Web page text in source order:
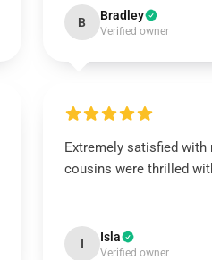
B Bradley
Verified owner
Extremely satisfied with
cousins were thrilled
I Isla
Verified owner